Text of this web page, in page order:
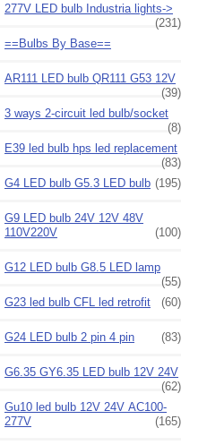
277V LED bulb Industria lights->
(231)
==Bulbs By Base==
AR111 LED bulb QR111 G53 12V
(39)
3 ways 2-circuit led bulb/socket
(8)
E39 led bulb hps led replacement
(83)
G4 LED bulb G5.3 LED bulb (195)
G9 LED bulb 24V 12V 48V
110V220V
(100)
G12 LED bulb G8.5 LED lamp
(55)
G23 led bulb CFL led retrofit
(60)
G24 LED bulb 2 pin 4 pin (83)
G6.35 GY6.35 LED bulb 12V 24V
(62)
Gu10 led bulb 12V 24V AC100-
277V
(165)